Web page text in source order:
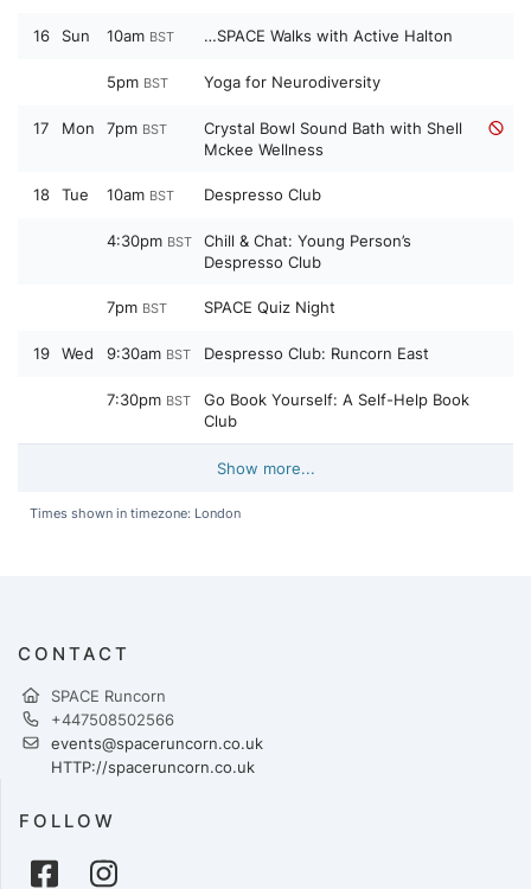
16 Sun 10am BST …SPACE Walks with Active Halton
5pm BST Yoga for Neurodiversity
17 Mon 7pm BST
Crystal Bowl Sound Bath with Shell
Mckee Wellness
18 Tue 10am BST Despresso Club
4:30pm BST
Chill & Chat: Young Person’s
Despresso Club
7pm BST SPACE Quiz Night
19 Wed 9:30am BST Despresso Club: Runcorn East
7:30pm BST
Go Book Yourself: A Self-Help Book
Club
Show more...
Times shown in timezone: London
CONTACT
SPACE Runcorn
+447508502566
events@spaceruncorn.co.uk
HTTP://spaceruncorn.co.uk
FOLLOW